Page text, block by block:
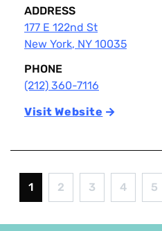
ADDRESS
177 E 122nd St
New York, NY 10035
PHONE
(212) 360-7116
Visit Website
Pagination
Current
1
Page
2
Page
3
Page
4 5